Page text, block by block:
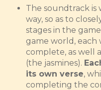
The soundtrack is
way, so as to
stages in the
game world,
complete, as well
(the jasmines).
its own verse,
completing the